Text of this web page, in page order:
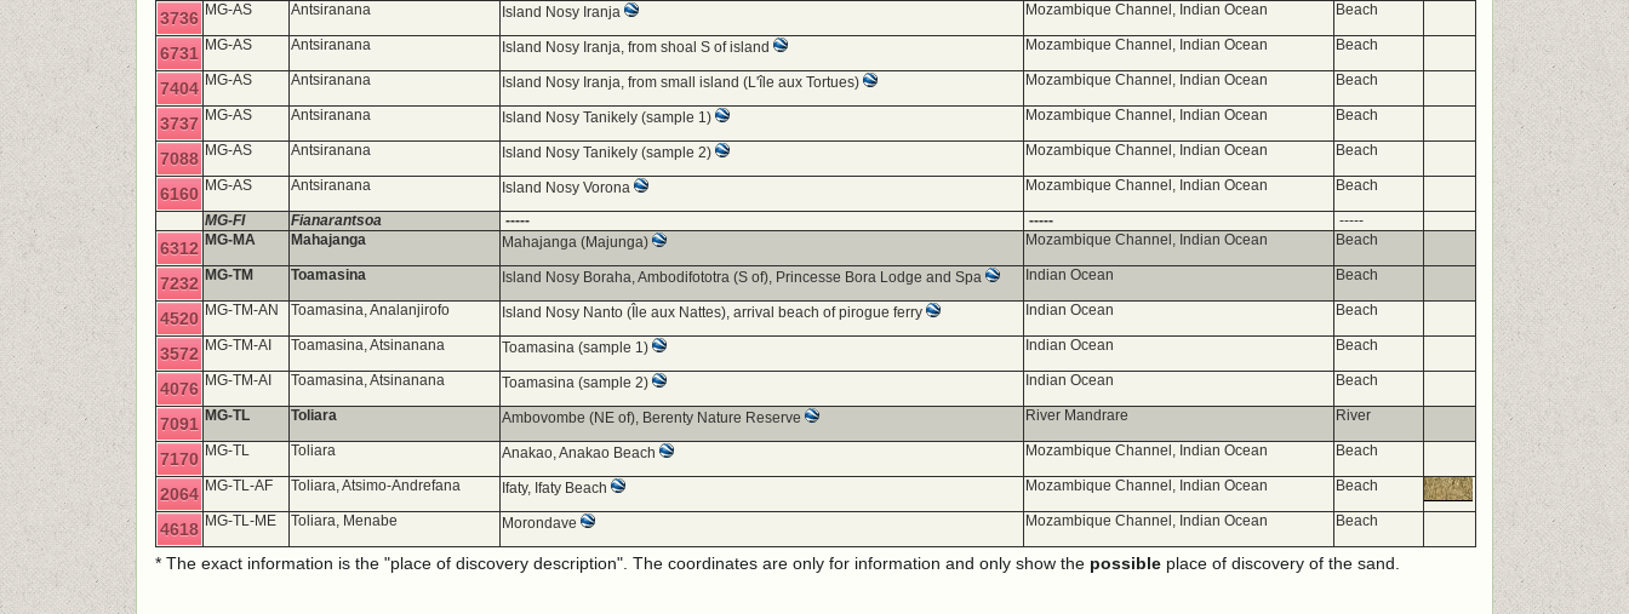
3736 MG-AS Antsiranana Island Nosy Iranja Mozambique Channel, Indian Ocean Beach
6731 MG-AS Antsiranana Island Nosy Iranja, from shoal S of island Mozambique Channel, Indian Ocean Beach
7404 MG-AS Antsiranana Island Nosy Iranja, from small island (L'île aux Tortues) Mozambique Channel, Indian Ocean Beach
3737 MG-AS Antsiranana Island Nosy Tanikely (sample 1) Mozambique Channel, Indian Ocean Beach
7088 MG-AS Antsiranana Island Nosy Tanikely (sample 2) Mozambique Channel, Indian Ocean Beach
6160 MG-AS Antsiranana Island Nosy Vorona Mozambique Channel, Indian Ocean Beach
MG-FI Fianarantsoa ----- ----- -----
6312 MG-MA Mahajanga Mahajanga (Majunga) Mozambique Channel, Indian Ocean Beach
7232 MG-TM Toamasina Island Nosy Boraha, Ambodifototra (S of), Princesse Bora Lodge and Spa Indian Ocean Beach
4520 MG-TM-AN Toamasina, Analanjirofo Island Nosy Nanto (Île aux Nattes), arrival beach of pirogue ferry Indian Ocean Beach
3572 MG-TM-AI Toamasina, Atsinanana Toamasina (sample 1) Indian Ocean Beach
4076 MG-TM-AI Toamasina, Atsinanana Toamasina (sample 2) Indian Ocean Beach
7091 MG-TL Toliara Ambovombe (NE of), Berenty Nature Reserve River Mandrare River
7170 MG-TL Toliara Anakao, Anakao Beach Mozambique Channel, Indian Ocean Beach
2064 MG-TL-AF Toliara, Atsimo-Andrefana Ifaty, Ifaty Beach Mozambique Channel, Indian Ocean Beach
4618 MG-TL-ME Toliara, Menabe Morondave Mozambique Channel, Indian Ocean Beach
* The exact information is the "place of discovery description". The coordinates are only for information and only show the possible place of discovery of the sand.